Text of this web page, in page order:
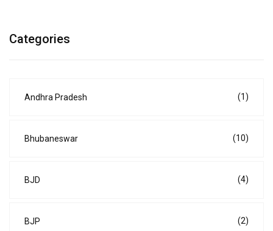
Categories
Andhra Pradesh (1)
Bhubaneswar (10)
BJD (4)
BJP (2)